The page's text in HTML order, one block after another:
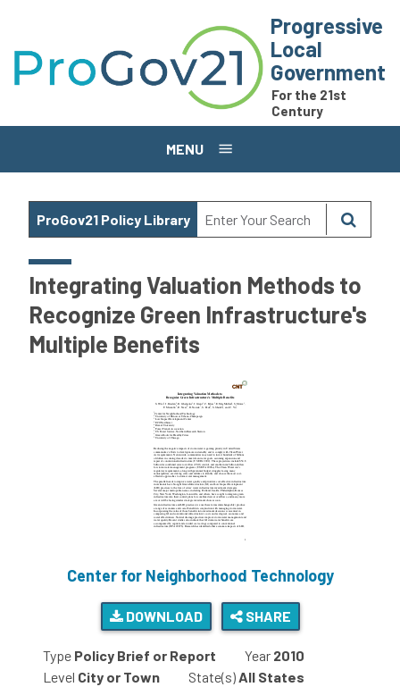
Progressive
Local
Government
For the 21st
Century
MENU
ProGov21 Policy Library
Integrating Valuation Methods to
Recognize Green Infrastructure's
Multiple Benefits
Center for Neighborhood Technology
DOWNLOAD SHARE
Type Policy Brief or Report Year 2010
Level City or Town State(s)All States